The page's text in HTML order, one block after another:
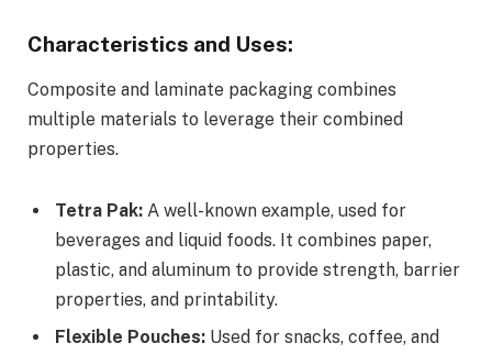
Characteristics and Uses:
Composite and laminate packaging combines
multiple materials to leverage their combined
properties.
Tetra Pak: A well-known example, used for
beverages and liquid foods. It combines paper,
plastic, and aluminum to provide strength, barrier
properties, and printability.
Flexible Pouches: Used for snacks, coffee, and